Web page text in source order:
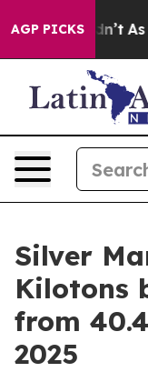
AGP PICKSAs war With
Silver
Kilotons
from
2025